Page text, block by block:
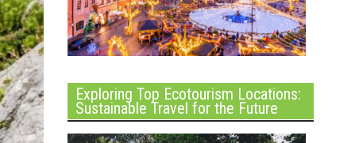
Exploring Top Ecotourism Locations:
Sustainable Travel for the Future